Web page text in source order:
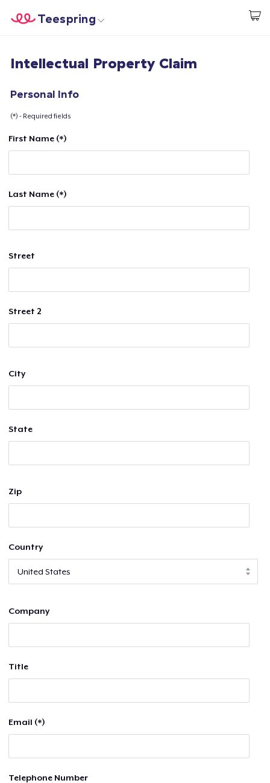
Commencez le design
Teespring
Connexion
Vendez partout
Intellectual Property Claim
Personal Info
(*) - Required fields
First Name (*)
Last Name (*)
Street
Street 2
City
State
Zip
Country
Company
Title
Email (*)
Telephone Number